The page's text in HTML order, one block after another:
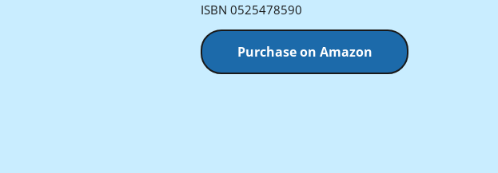
ISBN 0525478590
Purchase on Amazon